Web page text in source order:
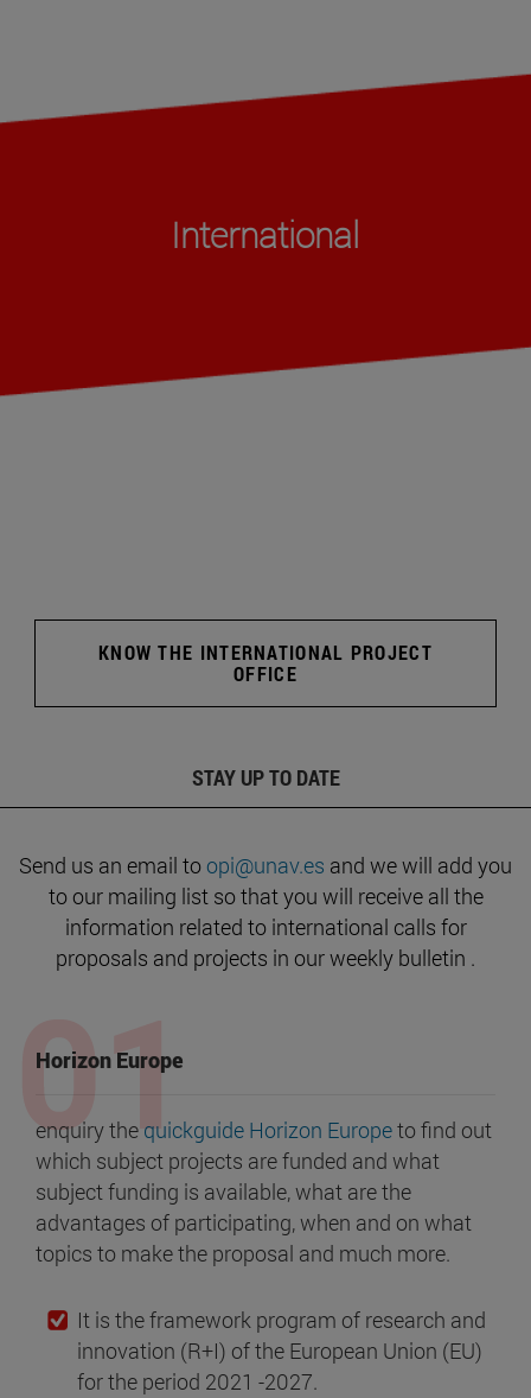
International
KNOW THE INTERNATIONAL PROJECT
OFFICE
STAY UP TO DATE
Send us an email to opi@unav.es and we will add you
to our mailing list so that you will receive all the
information related to international calls for
proposals and projects in our weekly bulletin .
Horizon Europe
enquiry the quickguide Horizon Europeto find out
which subject projects are funded and what
subject funding is available, what are the
advantages of participating, when and on what
topics to make the proposal and much more.
It is the framework program of research and
innovation (R+I) of the European Union (EU)
for the period 2021 -2027.